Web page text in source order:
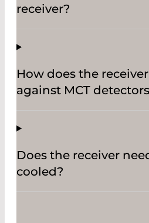
receiver?
How does the
against MCT
Does the receiver
cooled?